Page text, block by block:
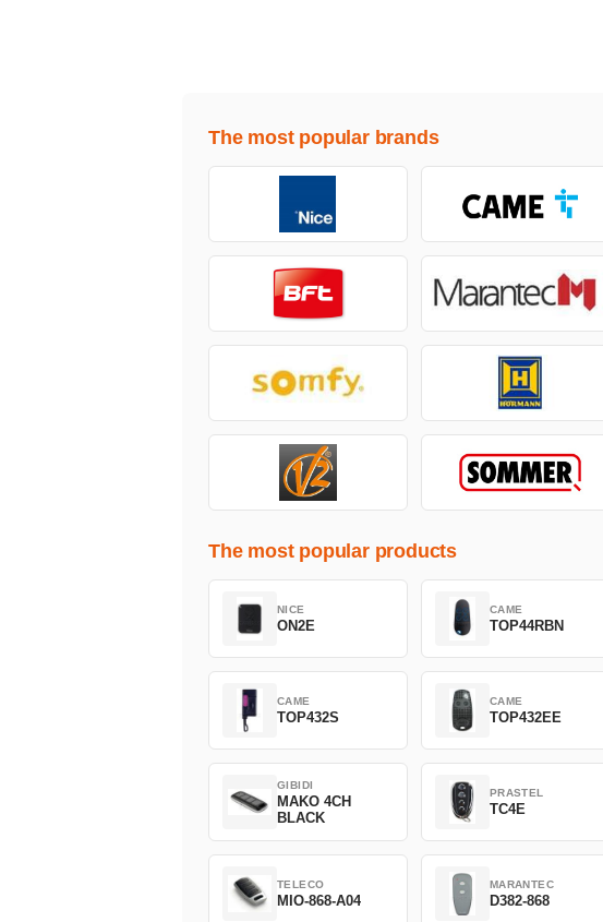
The most popular brands
The most popular products
NICE
ON2E
CAME
TOP44RBN
CAME
TOP432S
CAME
TOP432EE
GIBIDI
MAKO 4CH
BLACK
PRASTEL
TC4E
TELECO
MIO-868-A04
MARANTEC
D382-868